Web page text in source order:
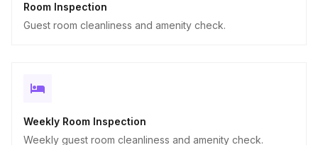
Room Inspection
Guest room cleanliness and amenity check.
Weekly Room Inspection
Weekly guest room cleanliness and amenity check.